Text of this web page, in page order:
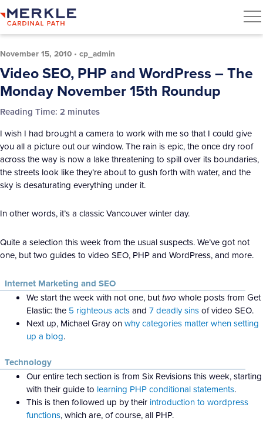
November 15, 2010 • cp_admin
Video SEO, PHP and WordPress – The
Monday November 15th Roundup
Reading Time: 2 minutes
I wish I had brought a camera to work with me so that I could give
you all a picture out our window. The rain is epic, the once dry roof
across the way is now a lake threatening to spill over its boundaries,
the streets look like they’re about to gush forth with water, and the
sky is desaturating everything under it.
In other words, it’s a classic Vancouver winter day.
Quite a selection this week from the usual suspects. We’ve got not
one, but two guides to video SEO, PHP and WordPress, and more.
Internet Marketing and SEO
We start the week with not one, buttwo whole posts from Get
Elastic: the 5 righteous actsand 7 deadly sinsof video SEO.
Next up, Michael Gray onwhy categories matter when setting
up a blog.
Technology
Our entire tech section is from Six Revisions this week, starting
with their guide to learning PHP conditional statements.
This is then followed up by their introduction to wordpress
functions, which are, of course, all PHP.